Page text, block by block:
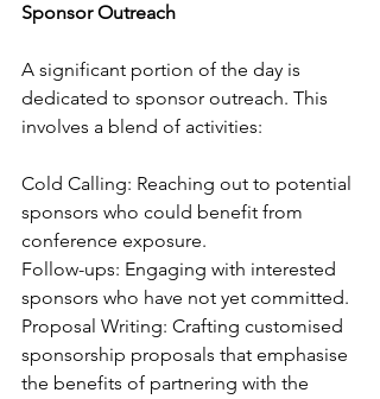
Sponsor Outreach
A significant portion of the day is
dedicated to sponsor outreach. This
involves a blend of activities:
Cold Calling: Reaching out to potential
sponsors who could benefit from
conference exposure.
Follow-ups: Engaging with interested
sponsors who have not yet committed.
Proposal Writing: Crafting customised
sponsorship proposals that emphasise
the benefits of partnering with the